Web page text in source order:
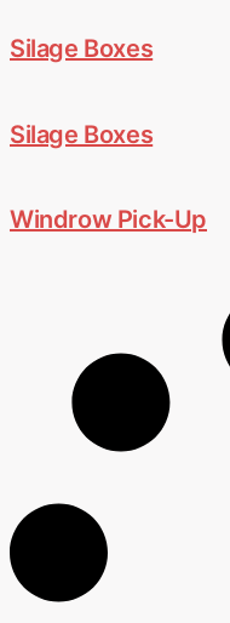
Silage Boxes
Silage Boxes
Windrow Pick-Up